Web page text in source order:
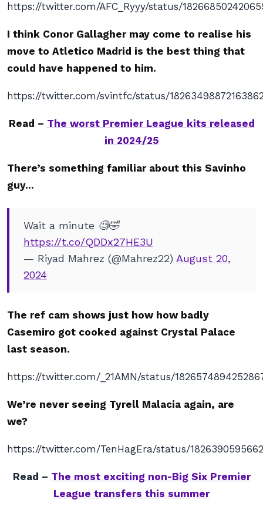
https://twitter.com/AFC_Ryyy/status/
I think Conor Gallagher may come to realise his
move to Atletico Madrid is the best thing that
could have happened to him.
https://twitter.com/svintfc/status/
Read – The worst Premier League kits released
in 2024/25
There’s something familiar about this Savinho
guy…
Wait a minute 🧐🤣
https://t.co/QDDx27HE3U
— Riyad Mahrez (@Mahrez22) August 20,
2024
The ref cam shows just how how badly
Casemiro got cooked against Crystal Palace
last season.
https://twitter.com/_21AMN/status/
We’re never seeing Tyrell Malacia again, are
we?
https://twitter.com/TenHagEra/status/
Read – The most exciting non-Big Six Premier
League transfers this summer